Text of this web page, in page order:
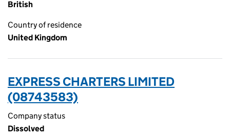
British
Country of residence
United Kingdom
EXPRESS CHARTERS LIMITED
(08743583)
Company status
Dissolved